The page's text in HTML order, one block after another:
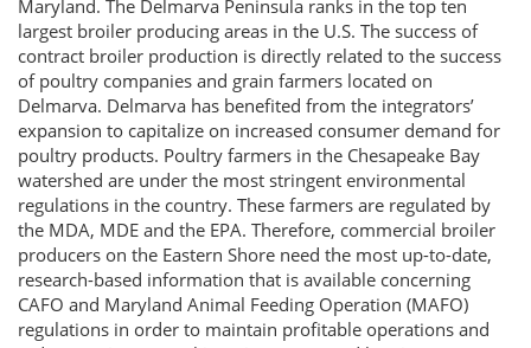
Maryland. The Delmarva Peninsula ranks in the top ten
largest broiler producing areas in the U.S. The success of
contract broiler production is directly related to the success
of poultry companies and grain farmers located on
Delmarva. Delmarva has benefited from the integrators’
expansion to capitalize on increased consumer demand for
poultry products. Poultry farmers in the Chesapeake Bay
watershed are under the most stringent environmental
regulations in the country. These farmers are regulated by
the MDA, MDE and the EPA. Therefore, commercial broiler
producers on the Eastern Shore need the most up-to-date,
research-based information that is available concerning
CAFO and Maryland Animal Feeding Operation (MAFO)
regulations in order to maintain profitable operations and